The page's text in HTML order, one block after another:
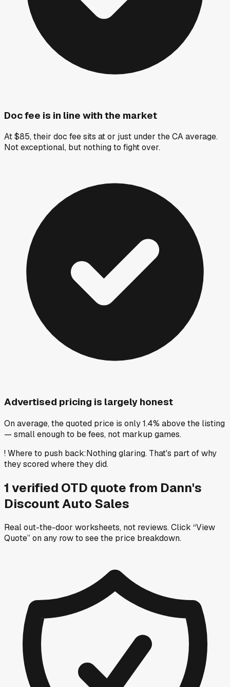
Doc fee is in line with the market
At $85, their doc fee sits at or just under the CA average.
Not exceptional, but nothing to fight over.
Advertised pricing is largely honest
On average, the quoted price is only 1.4% above the listing
— small enough to be fees, not markup games.
!Where to push back:Nothing glaring. That's part of why
they scored where they did.
1 verified OTD quote from Dann's
Discount Auto Sales
Real out-the-door worksheets, not reviews.Click “View
Quote” on any rowto see the price breakdown.